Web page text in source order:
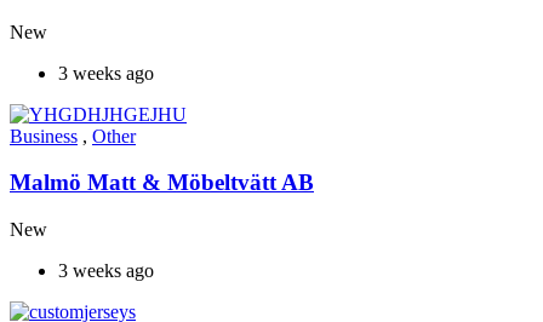
New
3 weeks ago
Business , Other
Malmö Matt & Möbeltvätt AB
New
3 weeks ago